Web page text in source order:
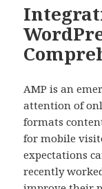
AMP is an
attention of
formats
for mobile
expectations
recently